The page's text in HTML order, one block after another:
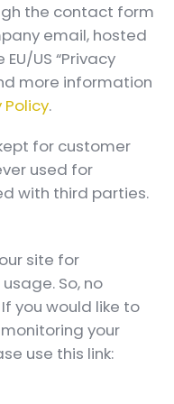
the contact form
email, hosted
US “Privacy
more information
Policy.
for customer
used for
with third parties.
site for
So, no
you would like to
your
use this link: